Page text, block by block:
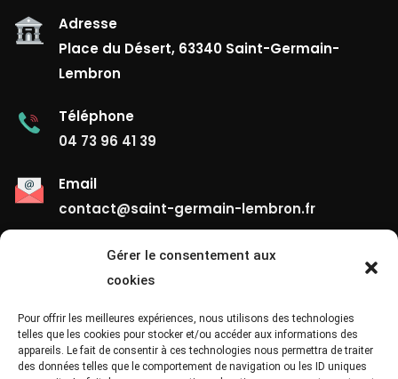
Gérer le consentement aux
cookies
Pour offrir les meilleures expériences, nous utilisons des technologies
telles que les cookies pour stocker et/ou accéder aux informations des
appareils. Le fait de consentir à ces technologies nous permettra de traiter
des données telles que le comportement de navigation ou les ID uniques
Adresse
Place du Désert, 63340 Saint-Germain-
Lembron
Téléphone
04 73 96 41 39
Email
contact@saint-germain-lembron.fr
Liens Utiles
Contact
Mentions Légales